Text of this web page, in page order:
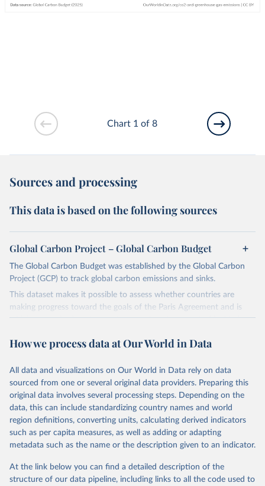
Chart 1 of 8
Sources and processing
This data is based on the following sources
Global Carbon Project – Global Carbon Budget
The Global Carbon Budget was established by the Global Carbon
Project (GCP) to track global carbon emissions and sinks.
This dataset makes it possible to assess whether countries are
making progress toward the goals of the Paris Agreement and is
widely recognized as the most comprehensive report of its kind.
fossil CO₂ emissions. Initially, these were simple republished data
on feedback and correction of inaccuracies.
Retrieved on
November 13, 2025
Retrieved from
https://globalcarbonbudget.org/
Citation
This is the citation of the original data obtained from the source,
data downloaded from this page, please use the suggested citation
given in Reuse This Work below.
How we process data at Our World in Data
All data and visualizations on Our World in Data rely on data
sourced from one or several original data providers. Preparing this
original data involves several processing steps. Depending on the
data, this can include standardizing country names and world
region definitions, converting units, calculating derived indicators
such as per capita measures, as well as adding or adapting
metadata such as the name or the description given to an indicator.
At the link below you can find a detailed description of the
structure of our data pipeline, including links to all the code used to